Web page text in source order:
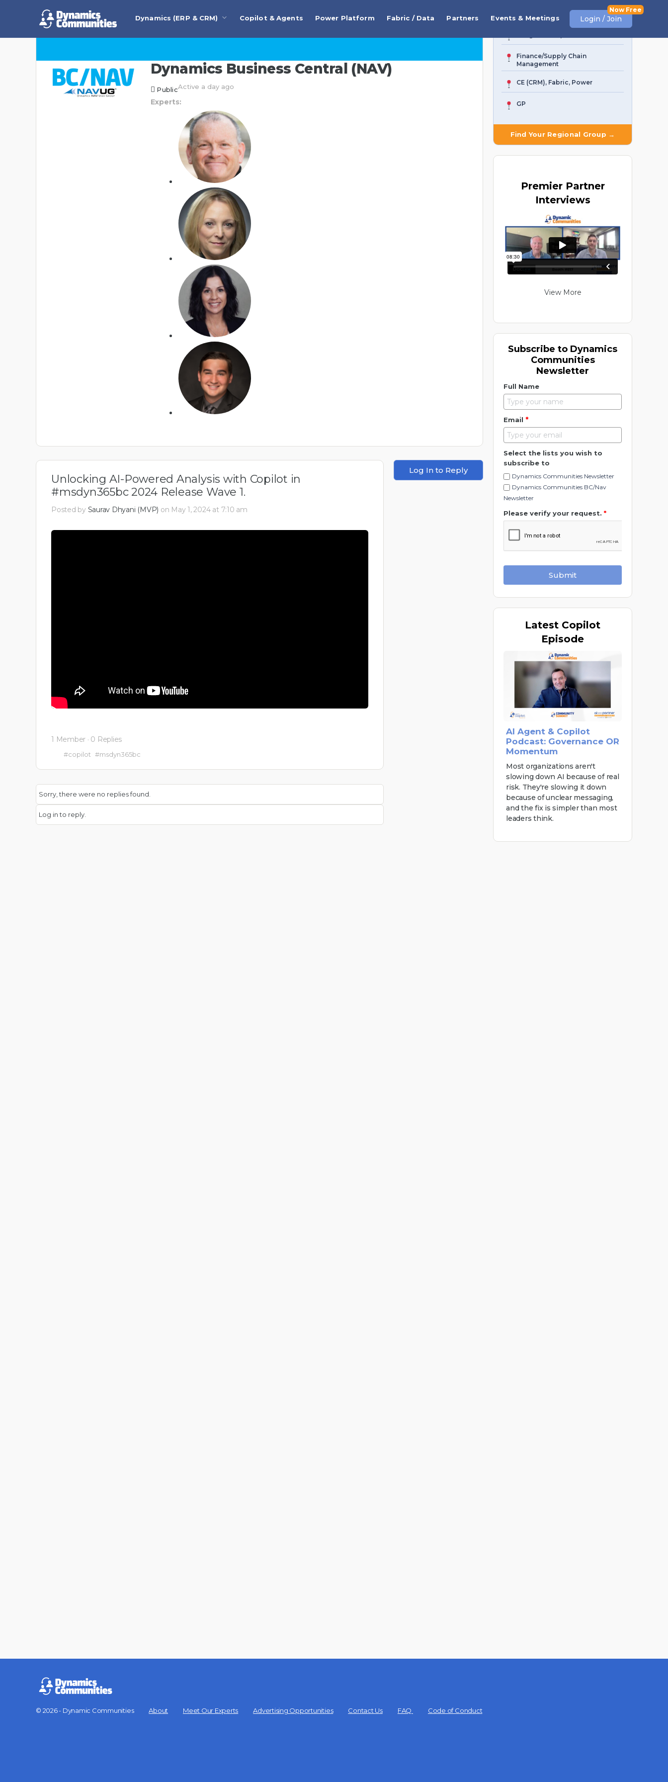
Dynamics (ERP & CRM) Copilot & Agents Power Platform Fabric / Data Partners Events & Meetings Login / Join
Dynamics Business Central (NAV)
PublicActive a day ago
Experts:
Unlocking AI-Powered Analysis with Copilot in
#msdyn365bc 2024 Release Wave 1.
Posted by Saurav Dhyani (MVP) on May 1, 2024 at 7:10 am
1 Member · 0 Replies
#copilot #msdyn365bc
Sorry, there were no replies found.
Log in to reply.
Log In to Reply
Business Central
Finance/Supply Chain
Management
CE (CRM), Fabric, Power
GP
Find Your Regional Group →
Premier Partner
Interviews
View More
Subscribe to Dynamics
Communities
Newsletter
Full Name
Email *
Select the lists you wish to
subscribe to
Dynamics Communities Newsletter
Dynamics Communities BC/Nav
Newsletter
Please verify your request. *
Submit
Latest Copilot
Episode
AI Agent & Copilot
Podcast: Governance OR
Momentum
Most organizations aren't
slowing down AI because of real
risk. They're slowing it down
because of unclear messaging,
and the fix is simpler than most
leaders think.
© 2026 - Dynamic Communities About Meet Our Experts Advertising Opportunities Contact Us FAQ Code of Conduct